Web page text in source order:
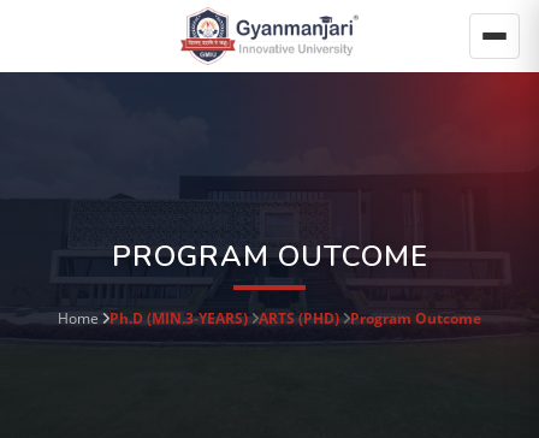
PROGRAM OUTCOME
Home Ph.D (MIN.3-YEARS) ARTS (PHD) Program Outcome